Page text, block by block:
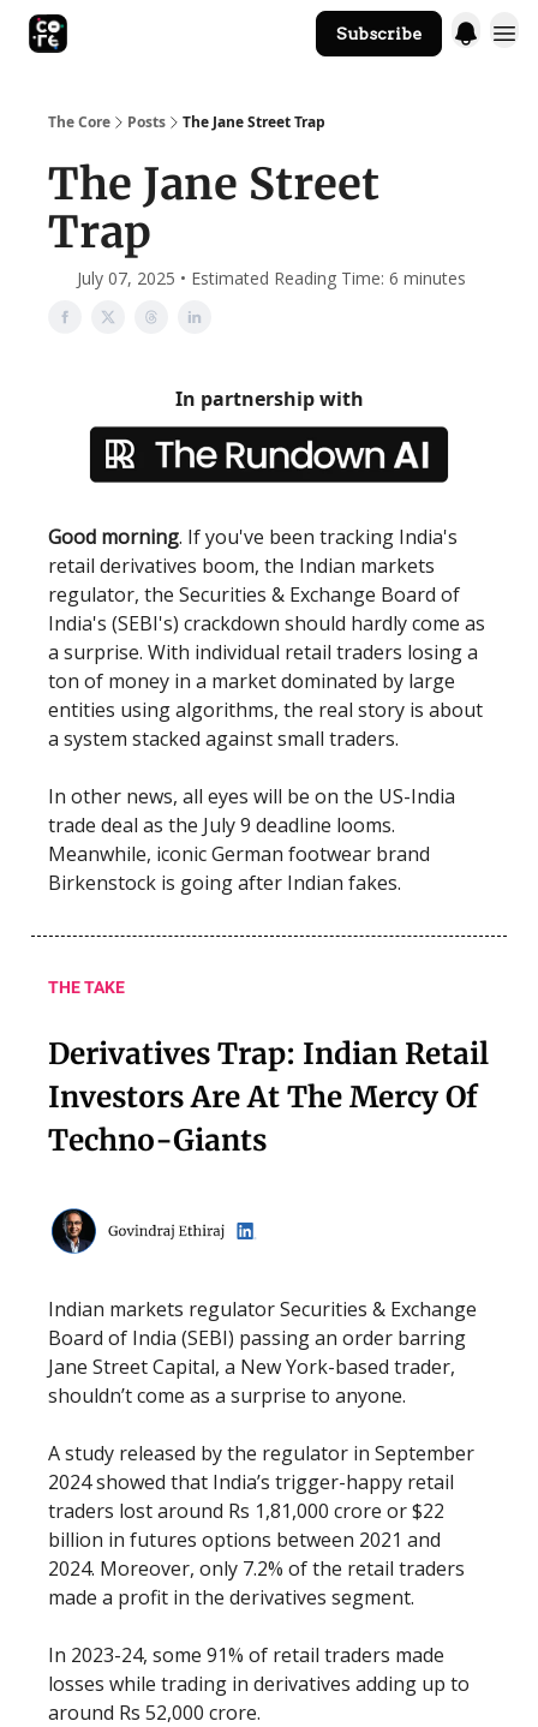
Subscribe
The Core Posts The Jane Street Trap
The Jane Street
Trap
July 07, 2025 • Estimated Reading Time: 6 minutes
In partnership with
Good morning. If you've been tracking India's
retail derivatives boom, the Indian markets
regulator, the Securities & Exchange Board of
India's (SEBI's) crackdown should hardly come as
a surprise. With individual retail traders losing a
ton of money in a market dominated by large
entities using algorithms, the real story is about
a system stacked against small traders.
In other news, all eyes will be on the US-India
trade deal as the July 9 deadline looms.
Meanwhile, iconic German footwear brand
Birkenstock is going after Indian fakes.
THE TAKE
Derivatives Trap: Indian Retail
Investors Are At The Mercy Of
Techno-Giants
Indian markets regulator Securities & Exchange
Board of India (SEBI) passing an order barring
Jane Street Capital, a New York-based trader,
shouldn’t come as a surprise to anyone.
A study released by the regulator in September
2024 showed that India’s trigger-happy retail
traders lost around Rs 1,81,000 crore or $22
billion in futures options between 2021 and
2024. Moreover, only 7.2% of the retail traders
made a profit in the derivatives segment.
In 2023-24, some 91% of retail traders made
losses while trading in derivatives adding up to
around Rs 52,000 crore.